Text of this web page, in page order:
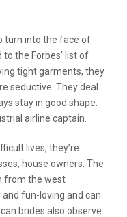
turn into the face of
to the Forbes’ list of
tight garments, they
seductive. They deal
stay in good shape.
airline captain.
lives, they’re
house owners. The
from the west
fun-loving and can
brides also observe